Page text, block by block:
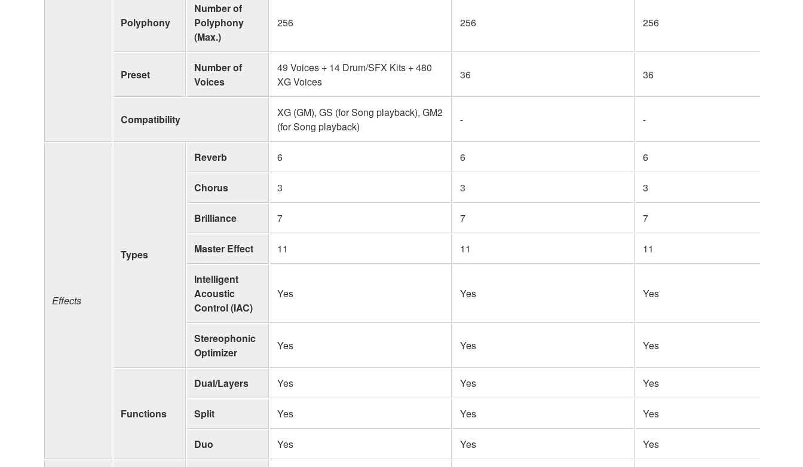
Polyphony
Number of
Polyphony
(Max.)
256 256 256
Preset
Number of
Voices
49 Voices + 14 Drum/SFX Kits + 480
XG Voices
36 36
Compatibility
XG (GM), GS (for Song playback), GM2
(for Song playback)
- -
Effects
Types
Reverb 6 6 6
Chorus 3 3 3
Brilliance 7 7 7
Master Effect 11 11 11
Intelligent
Acoustic
Control (IAC)
Yes Yes Yes
Stereophonic
Optimizer
Yes Yes Yes
Functions
Dual/Layers Yes Yes Yes
Split Yes Yes Yes
Duo Yes Yes Yes